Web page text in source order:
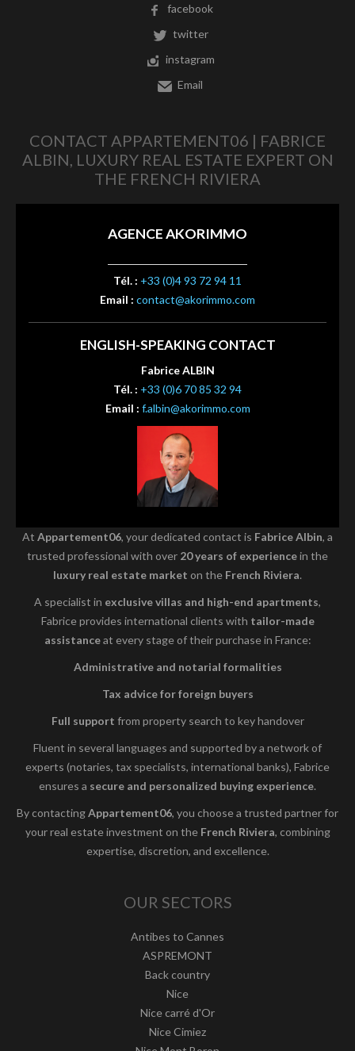
facebook
twitter
instagram
Email
CONTACT APPARTEMENT06 | FABRICE
ALBIN, LUXURY REAL ESTATE EXPERT ON
THE FRENCH RIVIERA
AGENCE AKORIMMO
Tél. : +33 (0)4 93 72 94 11
Email : contact@akorimmo.com
ENGLISH-SPEAKING CONTACT
Fabrice ALBIN
Tél. : +33 (0)6 70 85 32 94
Email : f.albin@akorimmo.com
At Appartement06, your dedicated contact is Fabrice Albin, a
trusted professional with over 20 years of experiencein the
luxury real estate market on the French Riviera.
A specialist in exclusive villas and high-end apartments,
Fabrice provides international clients with tailor-made
assistanceat every stage of their purchase in France:
Administrative and notarial formalities
Tax advice for foreign buyers
Full support from property search to key handover
Fluent in several languages and supported by a network of
experts (notaries, tax specialists, international banks), Fabrice
ensures a secure and personalized buying experience.
By contactingAppartement06, you choose a trusted partner for
your real estate investment on the French Riviera, combining
expertise, discretion, and excellence.
OUR SECTORS
Antibes to Cannes
ASPREMONT
Back country
Nice
Nice carré d'Or
Nice Cimiez